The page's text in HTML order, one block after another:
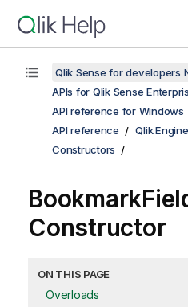
Qlik Sense for developers
APIs for Qlik Sense
API reference for Windows
API reference
Qlik.Engine
Constructors
Constructor
ON THIS PAGE
Overloads